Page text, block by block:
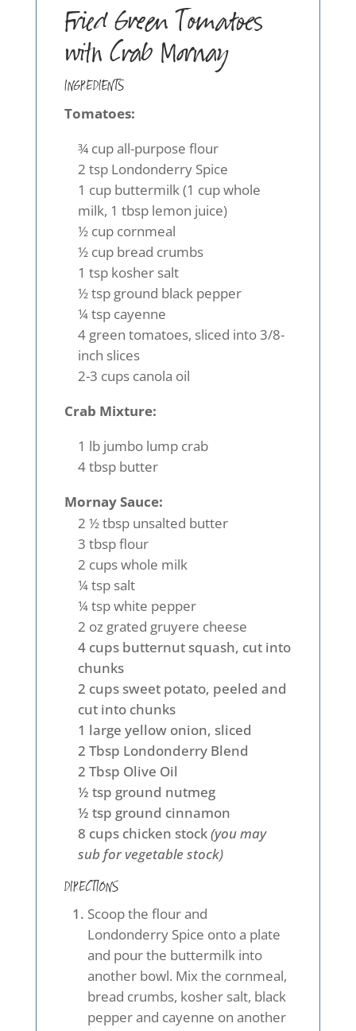
Fried Green Tomatoes
with Crab Mornay
INGREDIENTS
Tomatoes:
¾ cup all-purpose flour
2 tsp Londonderry Spice
1 cup buttermilk (1 cup whole
milk, 1 tbsp lemon juice)
½ cup cornmeal
½ cup bread crumbs
1 tsp kosher salt
½ tsp ground black pepper
¼ tsp cayenne
4 green tomatoes, sliced into 3/8-
inch slices
2-3 cups canola oil
Crab Mixture:
1 lb jumbo lump crab
4 tbsp butter
Mornay Sauce:
2 ½ tbsp unsalted butter
3 tbsp flour
2 cups whole milk
¼ tsp salt
¼ tsp white pepper
2 oz grated gruyere cheese
4 cups butternut squash, cut into
chunks
2 cups sweet potato, peeled and
cut into chunks
1 large yellow onion, sliced
2 Tbsp Londonderry Blend
2 Tbsp Olive Oil
½ tsp ground nutmeg
½ tsp ground cinnamon
8 cups chicken stock(you may
sub for vegetable stock)
DIRECTIONS
Scoop the flour and
Londonderry Spice onto a plate
and pour the buttermilk into
another bowl. Mix the cornmeal,
bread crumbs, kosher salt, black
pepper and cayenne on another